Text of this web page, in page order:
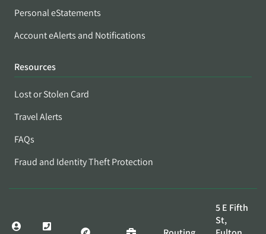
Personal eStatements
Account eAlerts and Notifications
Resources
Lost or Stolen Card
Travel Alerts
FAQs
Fraud and Identity Theft Protection
5 E Fifth
St,